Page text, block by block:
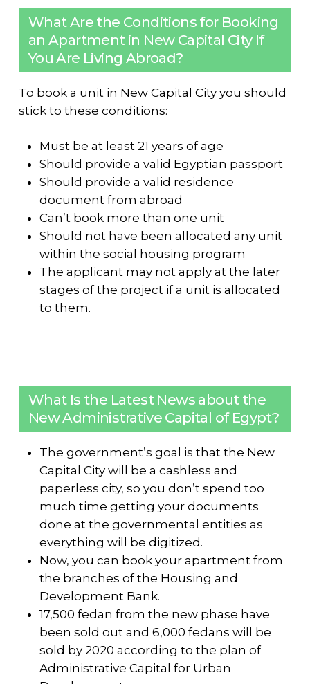
What Are the Conditions for Booking
an Apartment in New Capital City If
You Are Living Abroad?
To book a unit in New Capital City you should
stick to these conditions:
Must be at least 21 years of age
Should provide a valid Egyptian passport
Should provide a valid residence
document from abroad
Can’t book more than one unit
Should not have been allocated any unit
within the social housing program
The applicant may not apply at the later
stages of the project if a unit is allocated
to them.
What Is the Latest News about the
New Administrative Capital of Egypt?
The government’s goal is that the New
Capital City will be a cashless and
paperless city, so you don’t spend too
much time getting your documents
done at the governmental entities as
everything will be digitized.
Now, you can book your apartment from
the branches of the Housing and
Development Bank.
17,500 fedan from the new phase have
been sold out and 6,000 fedans will be
sold by 2020 according to the plan of
Administrative Capital for Urban